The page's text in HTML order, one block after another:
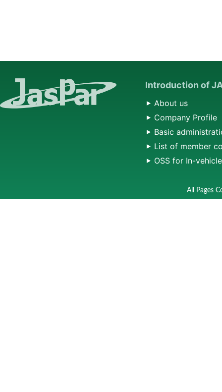
Introduction of
About us
Company Profile
Basic
List of member
OSS for In-
All Pages